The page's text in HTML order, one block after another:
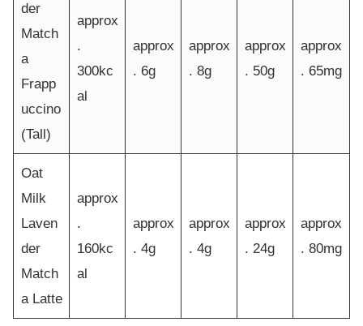
der
Match
a
Frapp
uccino
(Tall)
approx
.
300kc
al
approx
. 6g
approx
. 8g
approx
. 50g
approx
. 65mg
Oat
Milk
Laven
der
Match
a Latte
approx
.
160kc
al
approx
. 4g
approx
. 4g
approx
. 24g
approx
. 80mg